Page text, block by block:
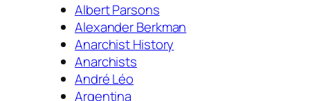
Albert Parsons
Alexander Berkman
Anarchist History
Anarchists
André Léo
Argentina